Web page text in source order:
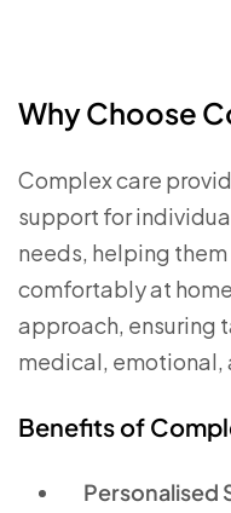
Why Choose
Complex care
support for
needs, helping
comfortably at
approach, ensuring
medical, emotional,
Benefits of
Personalised